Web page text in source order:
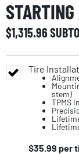
$1,315.96
Tire
stem)
TPMS
$35.99 per